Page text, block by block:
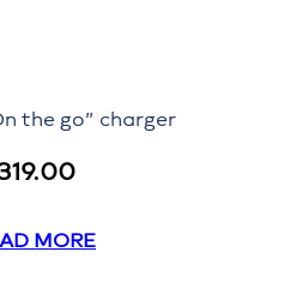
the go” charger
MORE